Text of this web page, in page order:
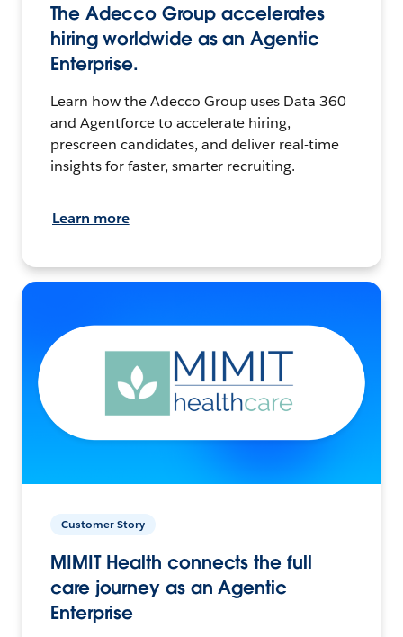
The Adecco Group accelerates
hiring worldwide as an Agentic
Enterprise.
Learn how the Adecco Group uses Data 360
and Agentforce to accelerate hiring,
prescreen candidates, and deliver real-time
insights for faster, smarter recruiting.
Learn more
Customer Story
MIMIT Health connects the full
care journey as an Agentic
Enterprise